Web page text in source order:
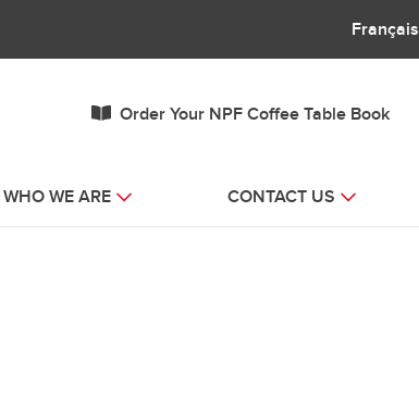
Français
Order Your NPF Coffee Table Book
WHO WE ARE CONTACT US